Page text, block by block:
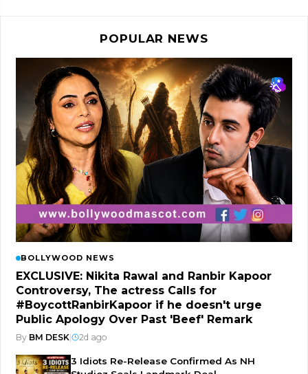
POPULAR NEWS
BOLLYWOOD NEWS
EXCLUSIVE: Nikita Rawal and Ranbir Kapoor
Controversy, The actress Calls for
#BoycottRanbirKapoor if he doesn't urge
Public Apology Over Past 'Beef' Remark
By BM DESK 2d ago
3 Idiots Re-Release Confirmed As NH